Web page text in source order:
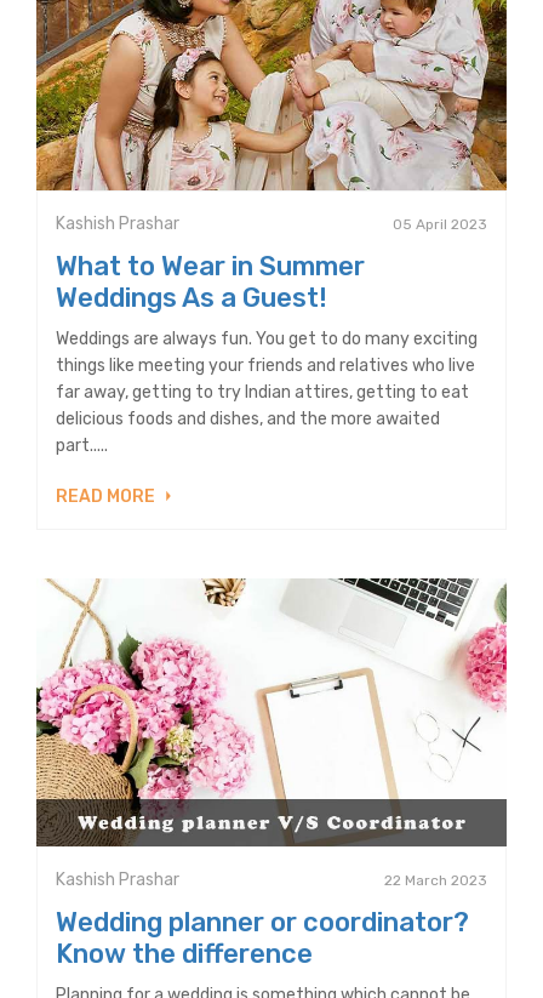
Kashish Prashar 05 April 2023
What to Wear in Summer
Weddings As a Guest!
Weddings are always fun. You get to do many exciting
things like meeting your friends and relatives who live
far away, getting to try Indian attires, getting to eat
delicious foods and dishes, and the more awaited
part.....
READ MORE
Kashish Prashar 22 March 2023
Wedding planner or coordinator?
Know the difference